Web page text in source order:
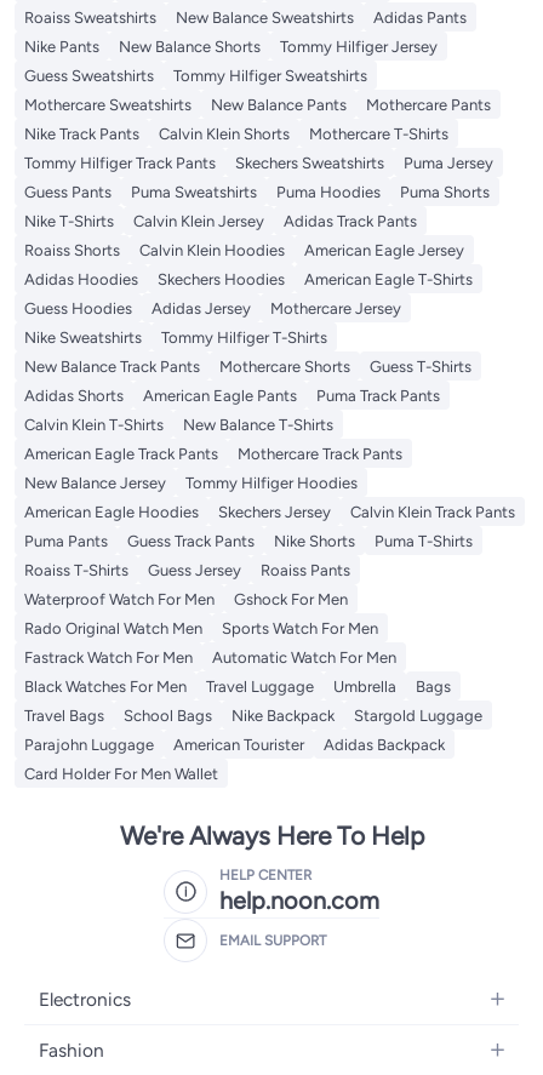
Roaiss Sweatshirts
New Balance Sweatshirts
Adidas Pants
Nike Pants
New Balance Shorts
Tommy Hilfiger Jersey
Guess Sweatshirts
Tommy Hilfiger Sweatshirts
Mothercare Sweatshirts
New Balance Pants
Mothercare Pants
Nike Track Pants
Calvin Klein Shorts
Mothercare T-Shirts
Tommy Hilfiger Track Pants
Skechers Sweatshirts
Puma Jersey
Guess Pants
Puma Sweatshirts Puma Hoodies
Puma Shorts
Nike T-Shirts
Calvin Klein Jersey
Adidas Track Pants
Roaiss Shorts
Calvin Klein Hoodies
American Eagle Jersey
Adidas Hoodies
Skechers Hoodies
American Eagle T-Shirts
Guess Hoodies
Adidas Jersey
Mothercare Jersey
Nike Sweatshirts
Tommy Hilfiger T-Shirts
New Balance Track Pants
Mothercare Shorts
Guess T-Shirts
Adidas Shorts
American Eagle Pants
Puma Track Pants
Calvin Klein T-Shirts
New Balance T-Shirts
American Eagle Track Pants
Mothercare Track Pants
New Balance Jersey
Tommy Hilfiger Hoodies
American Eagle Hoodies
Skechers Jersey
Calvin Klein Track Pants
Puma Pants
Guess Track Pants Nike Shorts
Puma T-Shirts
Roaiss T-Shirts
Guess Jersey
Roaiss Pants
Waterproof Watch For Men
Gshock For Men
Rado Original Watch Men
Sports Watch For Men
Fastrack Watch For Men
Automatic Watch For Men
Black Watches For Men
Travel Luggage Umbrella
Bags
Travel Bags
School Bags Nike Backpack
Stargold Luggage
Parajohn Luggage
American Tourister
Adidas Backpack
Card Holder For Men Wallet
We're Always Here To Help
HELP CENTER
help.noon.com
EMAIL SUPPORT
Electronics
Mobiles
Fashion